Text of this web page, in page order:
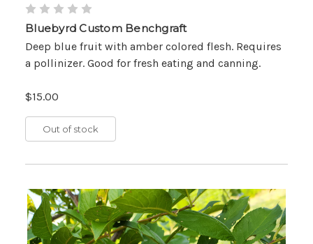
Bluebyrd Custom Benchgraft
Deep blue fruit with amber colored flesh. Requires
a pollinizer. Good for fresh eating and canning.
$15.00
Out of stock